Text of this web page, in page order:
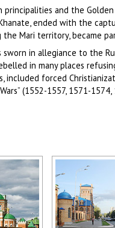
and the Golden
ended with the
Mari territory, became
in allegiance to the
in many places
included forced
(1552-1557, 1571-1574,